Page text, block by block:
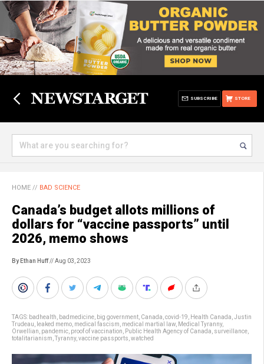
STORE
SUBSCRIBE
HOME // BAD SCIENCE
Canada’s budget allots millions of
dollars for “vaccine passports” until
2026, memo shows
By Ethan Huff// Aug 03, 2023
TAGS: badhealth badmedicine big government Canada covid-19 Health Canada Justin
Trudeau
leaked memo medical fascism medical martial law Medical Tyranny,
Orwellian pandemic proof of vaccination Public Health Agency of Canada surveillance
totalitarianism Tyranny, vaccine passports watched